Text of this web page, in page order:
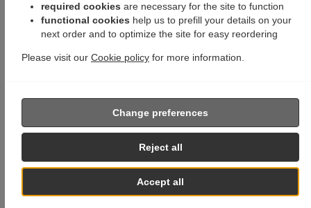
required cookies are necessary for the site to function
functional cookies help us to prefill your details on your
next order and to optimize the site for easy reordering
Please visit our Cookie policy for more information.
Accept all
Reject all
Change preferences